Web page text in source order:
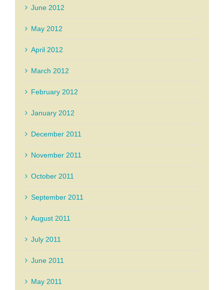
June 2012
May 2012
April 2012
March 2012
February 2012
January 2012
December 2011
November 2011
October 2011
September 2011
August 2011
July 2011
June 2011
May 2011